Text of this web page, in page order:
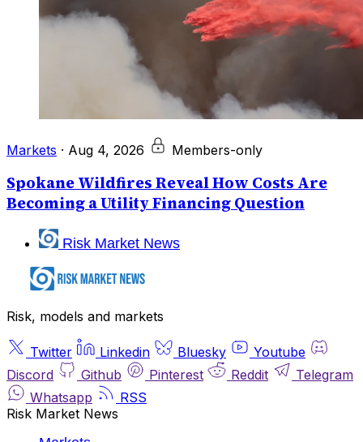
Markets · Aug 4, 2026 Members-only
Spokane Wildfires Reveal How Costs Are
Becoming a Utility Financing Question
Risk Market News
Risk, models and markets
Twitter Linkedin Bluesky
Youtube
Discord
Github Pinterest Reddit
Telegram
Whatsapp
RSS
Risk Market News